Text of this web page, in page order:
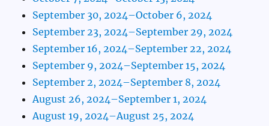
September 30, 2024–October 6, 2024
September 23, 2024–September 29, 2024
September 16, 2024–September 22, 2024
September 9, 2024–September 15, 2024
September 2, 2024–September 8, 2024
August 26, 2024–September 1, 2024
August 19, 2024–August 25, 2024